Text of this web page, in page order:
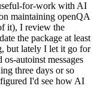
for-work with AI
maintaining openQA
it), I review the
the package at least
but lately I let it go for
autoinst messages
three days or so
I'd see how AI